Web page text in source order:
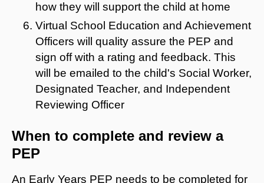
how they will support the child at home
Virtual School Education and Achievement
Officers will quality assure the PEP and
sign off with a rating and feedback. This
will be emailed to the child's Social Worker,
Designated Teacher, and Independent
Reviewing Officer
When to complete and review a
PEP
An Early Years PEP needs to be completed for